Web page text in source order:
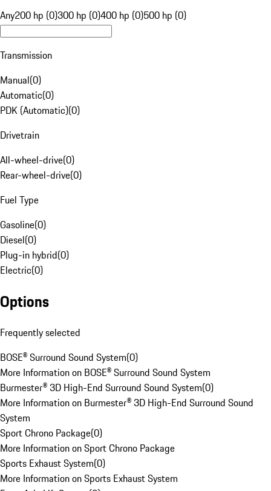
Any200 hp (0)300 hp (0)400 hp (0)500 hp (0)
Transmission
Manual(0)
Automatic(0)
PDK (Automatic)(0)
Drivetrain
All-wheel-drive(0)
Rear-wheel-drive(0)
Fuel Type
Gasoline(0)
Diesel(0)
Plug-in hybrid(0)
Electric(0)
Options
Frequently selected
BOSE® Surround Sound System(0)
More Information on BOSE® Surround Sound System
Burmester® 3D High-End Surround Sound System(0)
More Information on Burmester® 3D High-End Surround Sound
System
Sport Chrono Package(0)
More Information on Sport Chrono Package
Sports Exhaust System(0)
More Information on Sports Exhaust System